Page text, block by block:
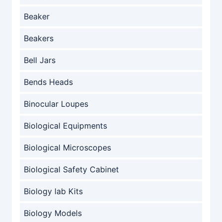
Beaker
Beakers
Bell Jars
Bends Heads
Binocular Loupes
Biological Equipments
Biological Microscopes
Biological Safety Cabinet
Biology lab Kits
Biology Models